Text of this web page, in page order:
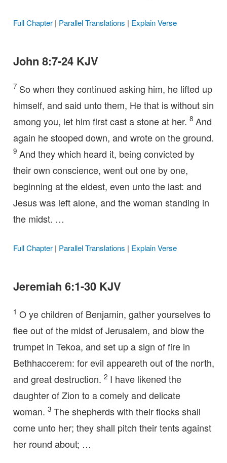
Full Chapter| Parallel Translations | Explain Verse
John 8:7-24 KJV
7 So when they continued asking him, he lifted up
himself, and said unto them, He that is without sin
among you, let him first cast a stone at her. 8 And
again he stooped down, and wrote on the ground.
9 And they which heard it, being convicted by
their own conscience, went out one by one,
beginning at the eldest, even unto the last: and
Jesus was left alone, and the woman standing in
the midst. …
Full Chapter| Parallel Translations | Explain Verse
Jeremiah 6:1-30 KJV
1 O ye children of Benjamin, gather yourselves to
flee out of the midst of Jerusalem, and blow the
trumpet in Tekoa, and set up a sign of fire in
Bethhaccerem: for evil appeareth out of the north,
and great destruction. 2 I have likened the
daughter of Zion to a comely and delicate
woman. 3 The shepherds with their flocks shall
come unto her; they shall pitch their tents against
her round about; …